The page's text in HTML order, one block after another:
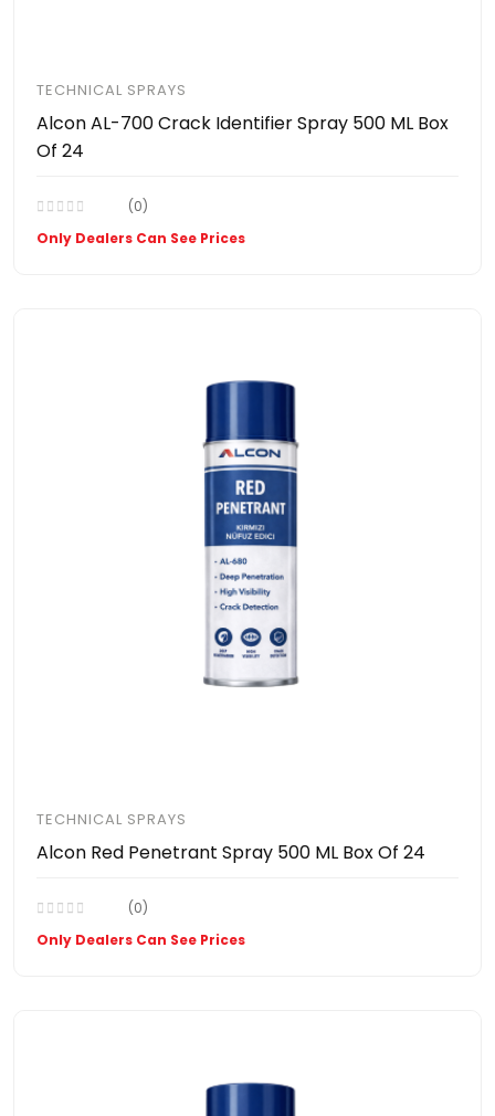
TECHNICAL SPRAYS
Alcon AL-700 Crack Identifier Spray 500 ML Box
Of 24
(0)
Only Dealers Can See Prices
TECHNICAL SPRAYS
Alcon Red Penetrant Spray 500 ML Box Of 24
(0)
Only Dealers Can See Prices